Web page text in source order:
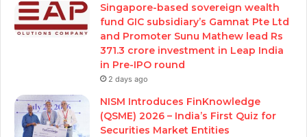
Singapore-based sovereign wealth
fund GIC subsidiary’s Gamnat Pte Ltd
and Promoter Sunu Mathew lead Rs
371.3 crore investment in Leap India
in Pre-IPO round
2 days ago
NISM Introduces FinKnowledge
(QSME) 2026 – India’s First Quiz for
Securities Market Entities